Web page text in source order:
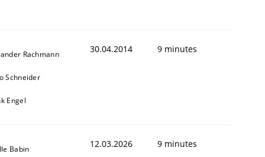
Rachmann
Schneider
Engel
30.04.2014 9 minutes
Babin 12.03.2026 9 minutes